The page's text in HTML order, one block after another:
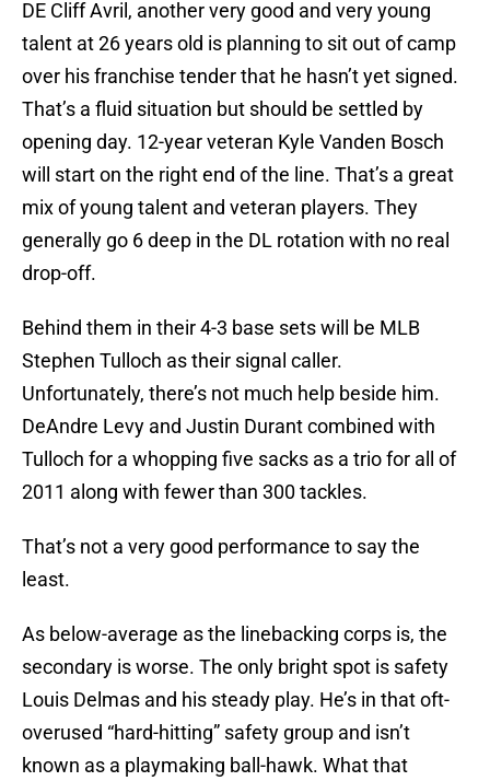
DE Cliff Avril, another very good and very young
talent at 26 years old is planning to sit out of camp
over his franchise tender that he hasn’t yet signed.
That’s a fluid situation but should be settled by
opening day. 12-year veteran Kyle Vanden Bosch
will start on the right end of the line. That’s a great
mix of young talent and veteran players. They
generally go 6 deep in the DL rotation with no real
drop-off.
Behind them in their 4-3 base sets will be MLB
Stephen Tulloch as their signal caller.
Unfortunately, there’s not much help beside him.
DeAndre Levy and Justin Durant combined with
Tulloch for a whopping five sacks as a trio for all of
2011 along with fewer than 300 tackles.
That’s not a very good performance to say the
least.
As below-average as the linebacking corps is, the
secondary is worse. The only bright spot is safety
Louis Delmas and his steady play. He’s in that oft-
overused “hard-hitting” safety group and isn’t
known as a playmaking ball-hawk. What that